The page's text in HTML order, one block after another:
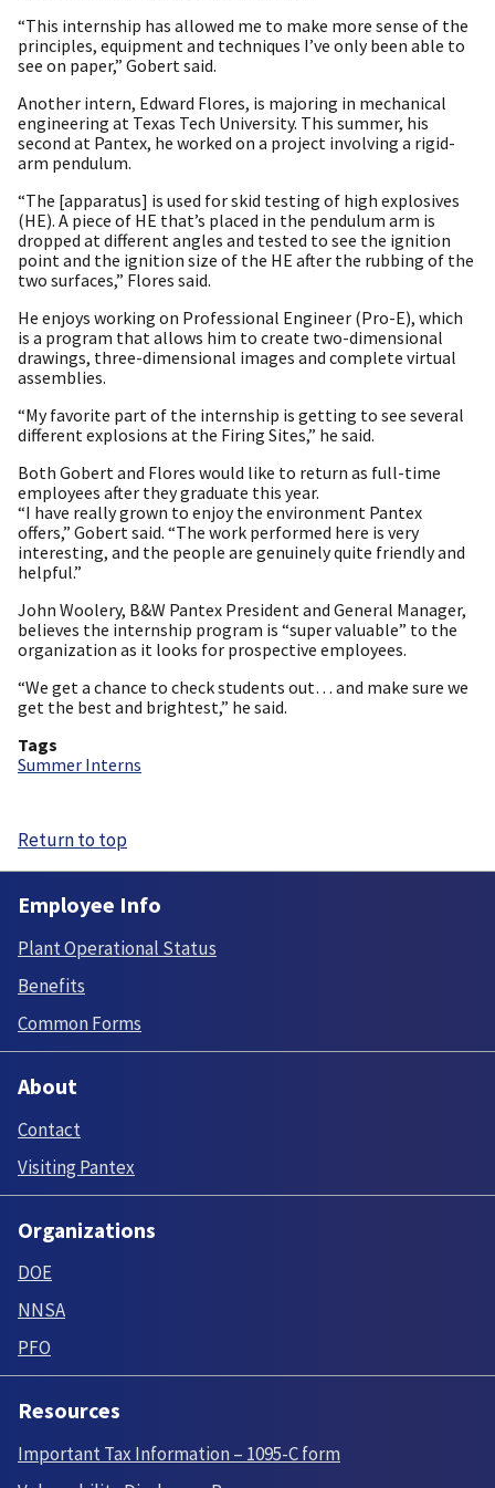
“This internship has allowed me to make more sense of the
principles, equipment and techniques I’ve only been able to
see on paper,” Gobert said.
Another intern, Edward Flores, is majoring in mechanical
engineering at Texas Tech University. This summer, his
second at Pantex, he worked on a project involving a rigid-
arm pendulum.
“The [apparatus] is used for skid testing of high explosives
(HE). A piece of HE that’s placed in the pendulum arm is
dropped at different angles and tested to see the ignition
point and the ignition size of the HE after the rubbing of the
two surfaces,” Flores said.
He enjoys working on Professional Engineer (Pro-E), which
is a program that allows him to create two-dimensional
drawings, three-dimensional images and complete virtual
assemblies.
“My favorite part of the internship is getting to see several
different explosions at the Firing Sites,” he said.
Both Gobert and Flores would like to return as full-time
employees after they graduate this year.
“I have really grown to enjoy the environment Pantex
offers,” Gobert said. “The work performed here is very
interesting, and the people are genuinely quite friendly and
helpful.”
John Woolery, B&W Pantex President and General Manager,
believes the internship program is “super valuable” to the
organization as it looks for prospective employees.
“We get a chance to check students out… and make sure we
get the best and brightest,” he said.
Tags
Summer Interns
Return to top
Employee Info
Plant Operational Status
Benefits
Common Forms
About
Contact
Visiting Pantex
Organizations
DOE
NNSA
PFO
Resources
Important Tax Information – 1095-C form